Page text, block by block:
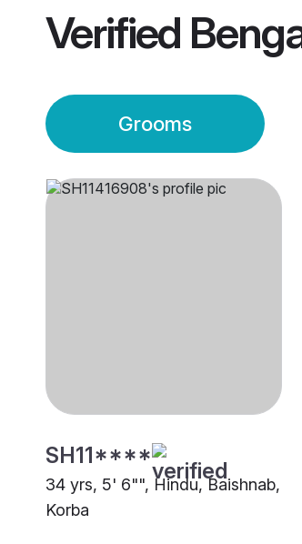
Verified
Grooms
SH11****
34 yrs, 5' 6"", Hindu, Baishnab,
Korba